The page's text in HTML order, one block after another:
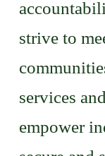
strive to
services
empower